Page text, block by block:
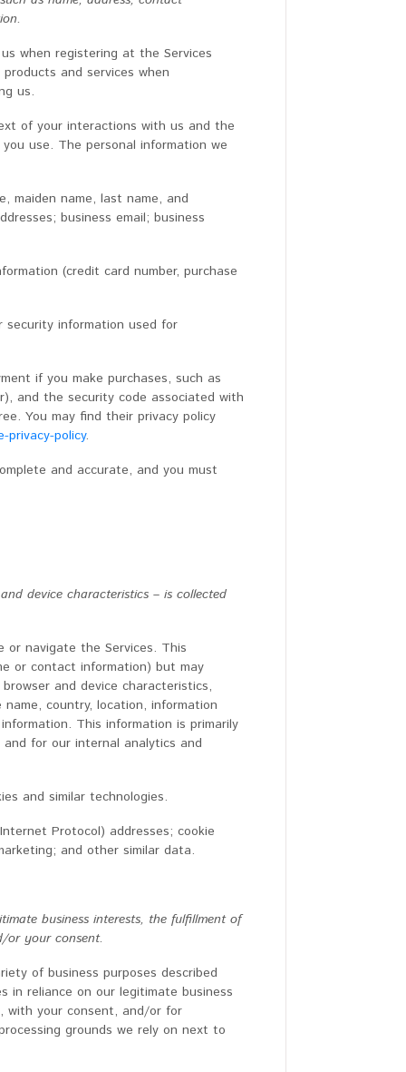
when registering at the Services
and services when
us.
of your interactions with us and the
use. The personal information we
maiden name, last name, and
business email; business
(credit card number, purchase
security information used for
if you make purchases, such as
and the security code associated with
You may find their privacy policy
policy.
and accurate, and you must
device characteristics – is collected
or navigate the Services. This
or contact information) but may
and device characteristics,
country, location, information
This information is primarily
for our internal analytics and
and similar technologies.
Protocol) addresses; cookie
and other similar data.
business interests, the fulfillment of
or your consent.
of business purposes described
in reliance on our legitimate business
your consent, and/or for
grounds we rely on next to